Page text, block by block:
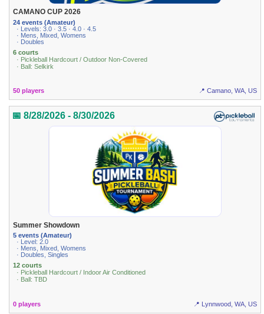
CAMANO CUP 2026
24 events (Amateur)
· Levels: 3.0 · 3.5 · 4.0 · 4.5
· Mens, Mixed, Womens
· Doubles
6 courts
· Pickleball Hardcourt / Outdoor Non-Covered
· Ball: Selkirk
50 players 📍 Camano, WA, US
📅 8/28/2026 - 8/30/2026
Summer Showdown
5 events (Amateur)
· Level: 2.0
· Mens, Mixed, Womens
· Doubles, Singles
12 courts
· Pickleball Hardcourt / Indoor Air Conditioned
· Ball: TBD
0 players 📍 Lynnwood, WA, US